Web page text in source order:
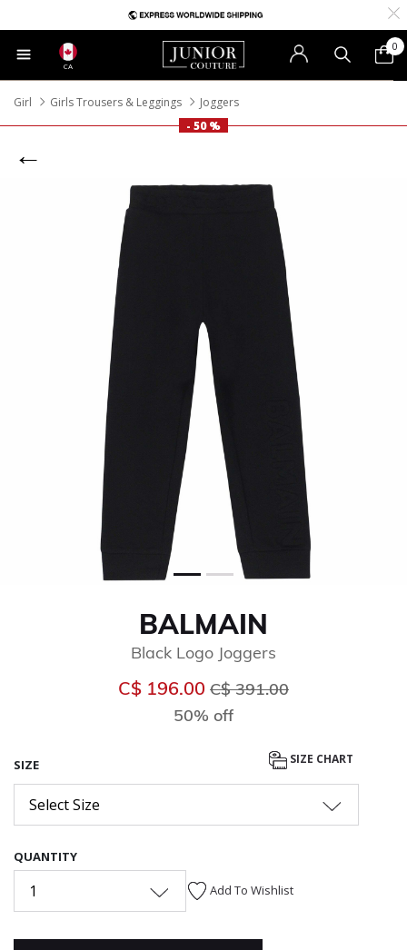
CA
0
Girl Girls Trousers & Leggings
Joggers
- 50 %
BALMAIN
Black Logo Joggers
C$ 196.00 Price reduced from
C$ 391.00
50% off
SIZE SIZE CHART
Select Size
QUANTITY
1 Add To Wishlist